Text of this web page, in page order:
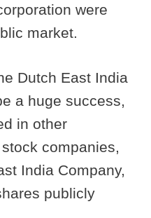
were
market.
Dutch East India
a huge success,
in other
companies,
India Company,
publicly